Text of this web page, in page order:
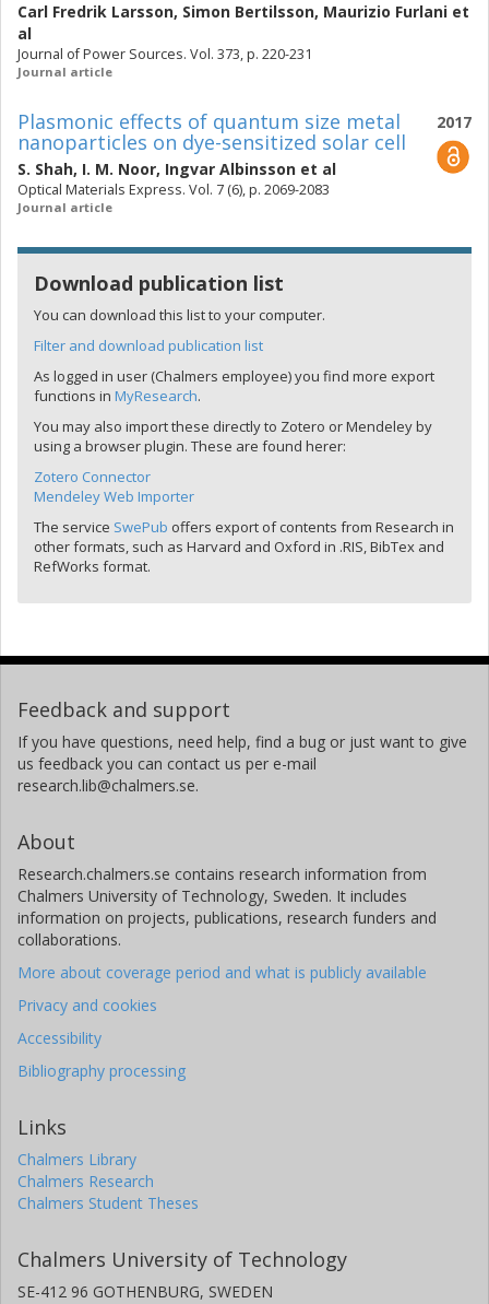
Carl Fredrik Larsson, Simon Bertilsson, Maurizio Furlani et
al
Journal of Power Sources. Vol. 373, p. 220-231
Journal article
2017
Plasmonic effects of quantum size metal
nanoparticles on dye-sensitized solar cell
S. Shah, I. M. Noor, Ingvar Albinsson et al
Optical Materials Express. Vol. 7 (6), p. 2069-2083
Journal article
Download publication list
You can download this list to your computer.
Filter and download publication list
As logged in user (Chalmers employee) you find more export
functions in MyResearch.
You may also import these directly to Zotero or Mendeley by
using a browser plugin. These are found herer:
Zotero Connector
Mendeley Web Importer
The service SwePub offers export of contents from Research in
other formats, such as Harvard and Oxford in .RIS, BibTex and
RefWorks format.
Feedback and support
If you have questions, need help, find a bug or just want to give
us feedback you can contact us per e-mail
research.lib@chalmers.se.
About
Research.chalmers.se contains research information from
Chalmers University of Technology, Sweden. It includes
information on projects, publications, research funders and
collaborations.
More about coverage period and what is publicly available
Privacy and cookies
Accessibility
Bibliography processing
Links
Chalmers Library
Chalmers Research
Chalmers Student Theses
Chalmers University of Technology
SE-412 96 GOTHENBURG, SWEDEN